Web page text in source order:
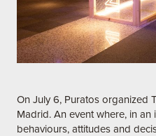
On July 6, Puratos organized
Madrid. An event where, in
behaviours, attitudes and